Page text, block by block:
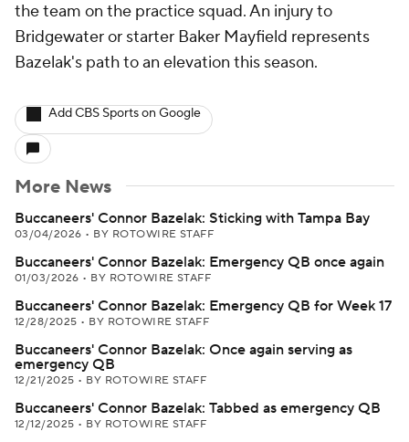
the team on the practice squad. An injury to
Bridgewater or starter Baker Mayfield represents
Bazelak's path to an elevation this season.
Add CBS Sports on Google
More News
Buccaneers' Connor Bazelak: Sticking with Tampa Bay
03/04/2026 • BY ROTOWIRE STAFF
Buccaneers' Connor Bazelak: Emergency QB once again
01/03/2026 • BY ROTOWIRE STAFF
Buccaneers' Connor Bazelak: Emergency QB for Week 17
12/28/2025 • BY ROTOWIRE STAFF
Buccaneers' Connor Bazelak: Once again serving as
emergency QB
12/21/2025 • BY ROTOWIRE STAFF
Buccaneers' Connor Bazelak: Tabbed as emergency QB
12/12/2025 • BY ROTOWIRE STAFF